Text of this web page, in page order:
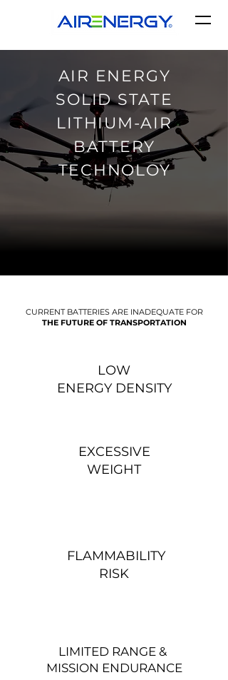
AIR ENERGY
SOLID STATE
LITHIUM-AIR
BATTERY
TECHNOLOY
CURRENT BATTERIES ARE INADEQUATE FOR
THE FUTURE OF TRANSPORTATION
LOW
ENERGY DENSITY
EXCESSIVE
WEIGHT
FLAMMABILITY
RISK
LIMITED RANGE &
MISSION ENDURANCE